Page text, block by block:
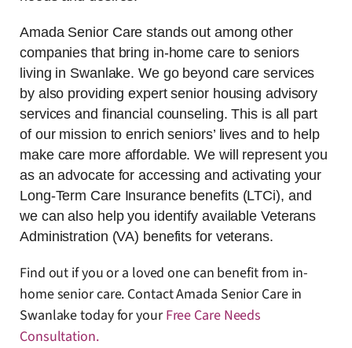
Amada Senior Care stands out among other
companies that bring in-home care to seniors
living in Swanlake. We go beyond care services
by also providing expert senior housing advisory
services and financial counseling. This is all part
of our mission to enrich seniors’ lives and to help
make care more affordable. We will represent you
as an advocate for accessing and activating your
Long-Term Care Insurance benefits (LTCi), and
we can also help you identify available Veterans
Administration (VA) benefits for veterans.
Find out if you or a loved one can benefit from in-
home senior care. Contact Amada Senior Care in
Swanlake today for yourFree Care Needs
Consultation.